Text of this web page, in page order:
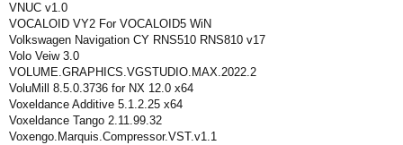
VNUC v1.0
VOCALOID VY2 For VOCALOID5 WiN
Volkswagen Navigation CY RNS510 RNS810 v17
Volo Veiw 3.0
VOLUME.GRAPHICS.VGSTUDIO.MAX.2022.2
VoluMill 8.5.0.3736 for NX 12.0 x64
Voxeldance Additive 5.1.2.25 x64
Voxeldance Tango 2.11.99.32
Voxengo.Marquis.Compressor.VST.v1.1